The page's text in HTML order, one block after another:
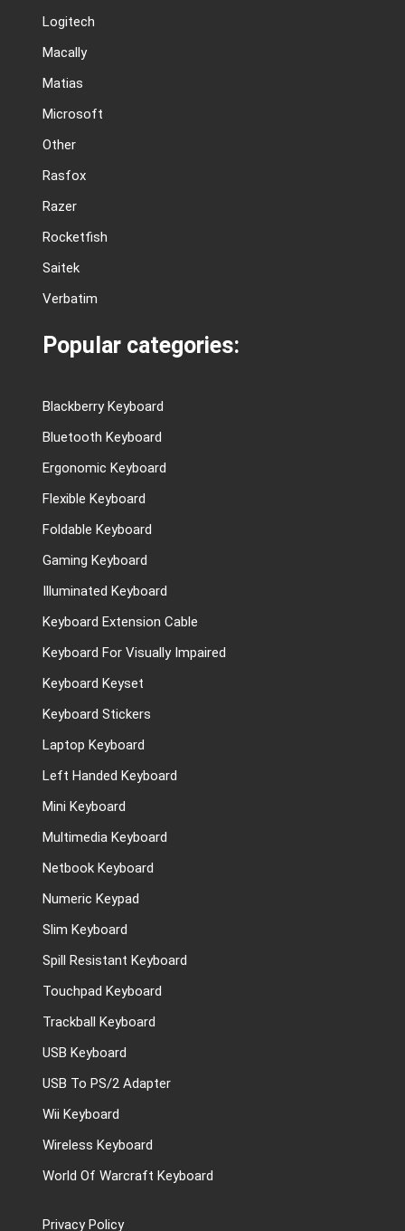
Logitech
Macally
Matias
Microsoft
Other
Rasfox
Razer
Rocketfish
Saitek
Verbatim
Popular categories:
Blackberry Keyboard
Bluetooth Keyboard
Ergonomic Keyboard
Flexible Keyboard
Foldable Keyboard
Gaming Keyboard
Illuminated Keyboard
Keyboard Extension Cable
Keyboard For Visually Impaired
Keyboard Keyset
Keyboard Stickers
Laptop Keyboard
Left Handed Keyboard
Mini Keyboard
Multimedia Keyboard
Netbook Keyboard
Numeric Keypad
Slim Keyboard
Spill Resistant Keyboard
Touchpad Keyboard
Trackball Keyboard
USB Keyboard
USB To PS/2 Adapter
Wii Keyboard
Wireless Keyboard
World Of Warcraft Keyboard
Privacy Policy